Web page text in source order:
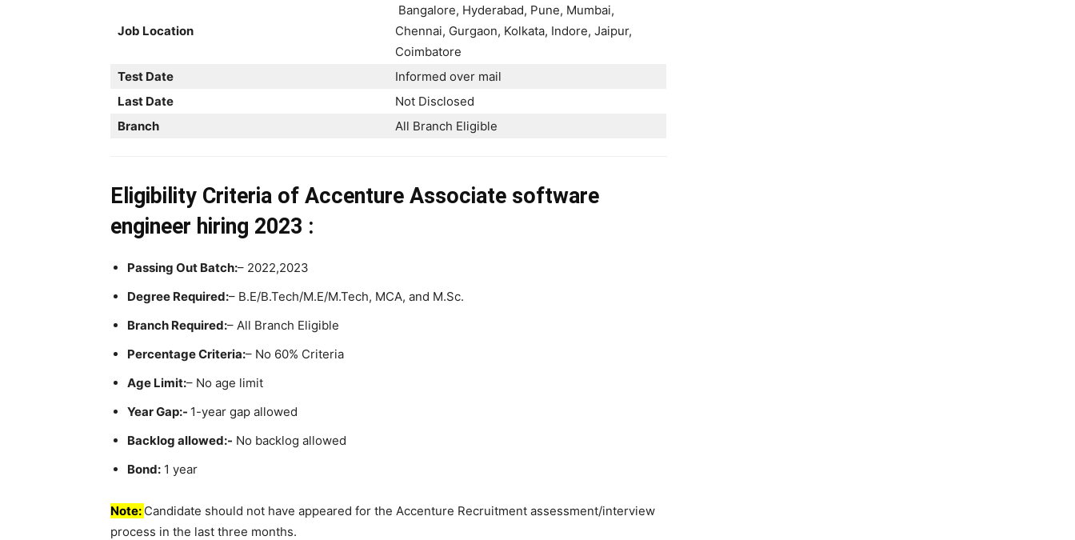
Job Location
Bangalore, Hyderabad, Pune, Mumbai,
Chennai, Gurgaon, Kolkata, Indore, Jaipur,
Coimbatore
Test Date
Informed over mail
Last Date
Not Disclosed
Branch
All Branch Eligible
Eligibility Criteria of Accenture Associate software
engineer hiring 2023 :
Passing Out Batch:– 2022,2023
Degree Required:– B.E/B.Tech/M.E/M.Tech, MCA, and M.Sc.
Branch Required:– All Branch Eligible
Percentage Criteria:– No 60% Criteria
Age Limit:– No age limit
Year Gap:- 1-year gap allowed
Backlog allowed:- No backlog allowed
Bond: 1 year
Note: Candidate should not have appeared for the Accenture Recruitment assessment/interview
process in the last three months.